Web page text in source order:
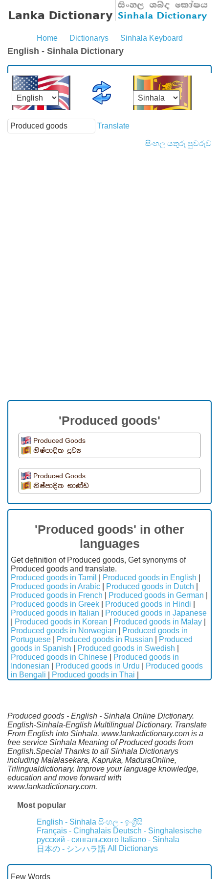
Home Dictionarys Sinhala Keyboard
English - Sinhala Dictionary
Translate
සිංහල යතුරු පුවරුව
'Produced goods'
Produced Goods
නිෂ්පාදිත ද්‍රව්‍ය
Produced Goods
නිෂ්පාදිත භාණ්ඩ
'Produced goods' in other
languages
Get definition of Produced goods, Get synonyms of
Produced goods and translate.
Produced goods in Tamil
Produced goods in English
Produced goods in Arabic
Produced goods in Dutch
Produced goods in French
Produced goods in German
Produced goods in Greek
Produced goods in Hindi
Produced goods in Italian
Produced goods in Japanese
Produced goods in Korean Produced goods in Malay
Produced goods in Norwegian
Produced goods in
Portuguese
Produced goods in Russian
Produced
goods in Spanish
Produced goods in Swedish
Produced goods in Chinese
Produced goods in
Indonesian
Produced goods in Urdu
Produced goods
in Bengali
Produced goods in Thai
Produced goods - English - Sinhala Online Dictionary.
English-Sinhala-English Multilingual Dictionary. Translate
From English into Sinhala. www.lankadictionary.com is a
free service Sinhala Meaning of Produced goods from
English.Special Thanks to all Sinhala Dictionarys
including Malalasekara, Kapruka, MaduraOnline,
Trilingualdictionary. Improve your language knowledge,
education and move forward with
www.lankadictionary.com.
Most popular
English - Sinhala සිංහල - ඉංග්‍රීසි
Français - Cinghalais Deutsch - Singhalesische
русский - сингальского Italiano - Sinhala
日本の - シンハラ語 All Dictionarys
Few Words